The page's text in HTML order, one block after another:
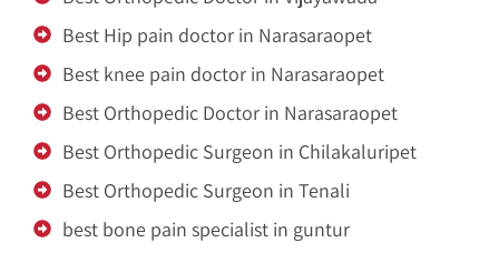
Best Hip pain doctor in Narasaraopet
Best knee pain doctor in Narasaraopet
Best Orthopedic Doctor in Narasaraopet
Best Orthopedic Surgeon in Chilakaluripet
Best Orthopedic Surgeon in Tenali
best bone pain specialist in guntur